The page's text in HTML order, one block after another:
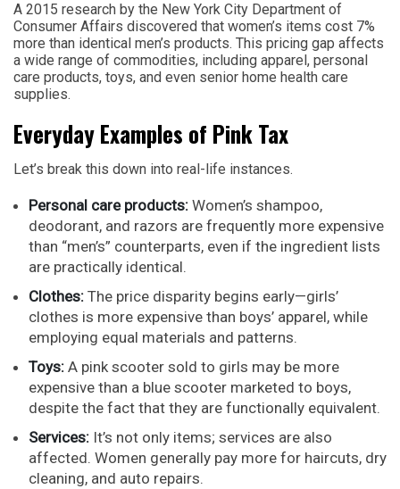
A 2015 research by the New York City Department of
Consumer Affairs discovered that women’s items cost 7%
more than identical men’s products. This pricing gap affects
a wide range of commodities, including apparel, personal
care products, toys, and even senior home health care
supplies.
Everyday Examples of Pink Tax
Let’s break this down into real-life instances.
Personal care products: Women’s shampoo,
deodorant, and razors are frequently more expensive
than “men’s” counterparts, even if the ingredient lists
are practically identical.
Clothes: The price disparity begins early—girls’
clothes is more expensive than boys’ apparel, while
employing equal materials and patterns.
Toys: A pink scooter sold to girls may be more
expensive than a blue scooter marketed to boys,
despite the fact that they are functionally equivalent.
Services: It’s not only items; services are also
affected. Women generally pay more for haircuts, dry
cleaning, and auto repairs.